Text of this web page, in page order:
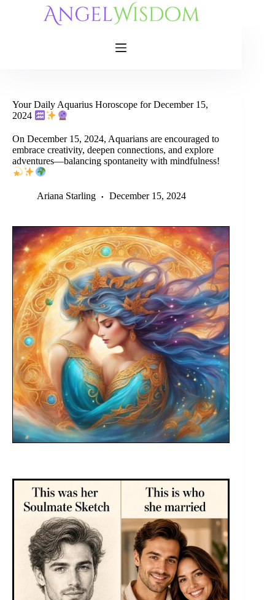
Your Daily Aquarius Horoscope for December 15,
2024
On December 15, 2024, Aquarians are encouraged to
embrace creativity, deepen connections, and explore
adventures—balancing spontaneity with mindfulness!
Ariana Starling December 15, 2024